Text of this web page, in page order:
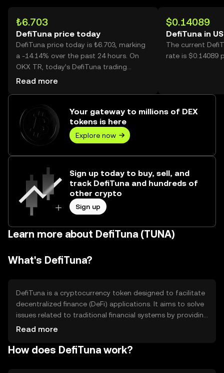
₺6.703
DefiTuna price today
DefiTuna price today is ₺6.703, marking
a -14.14% over the past 24 hours. On
OKX TR, today’s DefiTuna trading
volume reached 12,232,585, worth over
Read more
$0.14089
DefiTuna in
The current
rate is $0.14089
Your gateway to millions of DEX
tokens is here
Explore now
Sign up today to buy, sell, and
track DefiTuna and hundreds of
other crypto
Sign up
Learn more about DefiTuna (TUNA)
What's DefiTuna?
DefiTuna is a cryptocurrency token designed to facilitate
decentralized finance (DeFi) applications. It aims to solve
issues related to traditional financial systems by providing
a decentralized platform for lending, borrowing, and
peer transactions, providing liquidity in DeFi protocols,
Read more
How does DefiTuna work?